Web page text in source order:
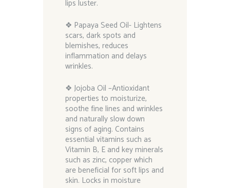
lips luster.
❖ Papaya Seed Oil- Lightens
scars, dark spots and
blemishes, reduces
inflammation and delays
wrinkles.
❖ Jojoba Oil –Antioxidant
properties to moisturize,
soothe fine lines and wrinkles
and naturally slow down
signs of aging. Contains
essential vitamins such as
Vitamin B, E and key minerals
such as zinc, copper which
are beneficial for soft lips and
skin. Locks in moisture